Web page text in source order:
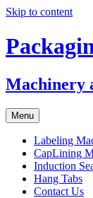
Skip to content
Machinery
Menu
Labeling
CapLining
Induction
Hang Tabs
Contact Us